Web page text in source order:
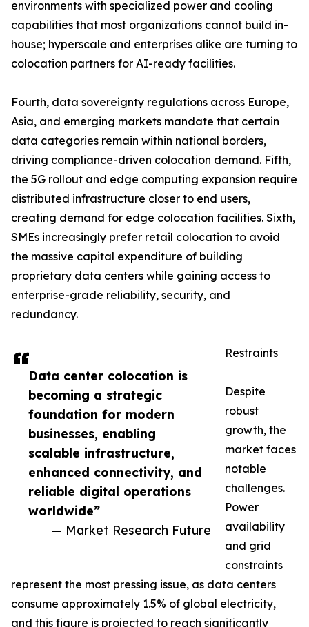
Data center colocation is
becoming a strategic
foundation for modern
businesses, enabling
scalable infrastructure,
enhanced connectivity, and
reliable digital operations
worldwide”
— Market Research Future
environments with specialized power and cooling
capabilities that most organizations cannot build in-
house; hyperscale and enterprises alike are turning to
colocation partners for AI-ready facilities.
Fourth, data sovereignty regulations across Europe,
Asia, and emerging markets mandate that certain
data categories remain within national borders,
driving compliance-driven colocation demand. Fifth,
the 5G rollout and edge computing expansion require
distributed infrastructure closer to end users,
creating demand for edge colocation facilities. Sixth,
SMEs increasingly prefer retail colocation to avoid
the massive capital expenditure of building
proprietary data centers while gaining access to
enterprise-grade reliability, security, and
redundancy.
Restraints
Despite
robust
growth, the
market faces
notable
challenges.
Power
availability
and grid
constraints
represent the most pressing issue, as data centers
consume approximately 1.5% of global electricity,
and this figure is projected to reach significantly